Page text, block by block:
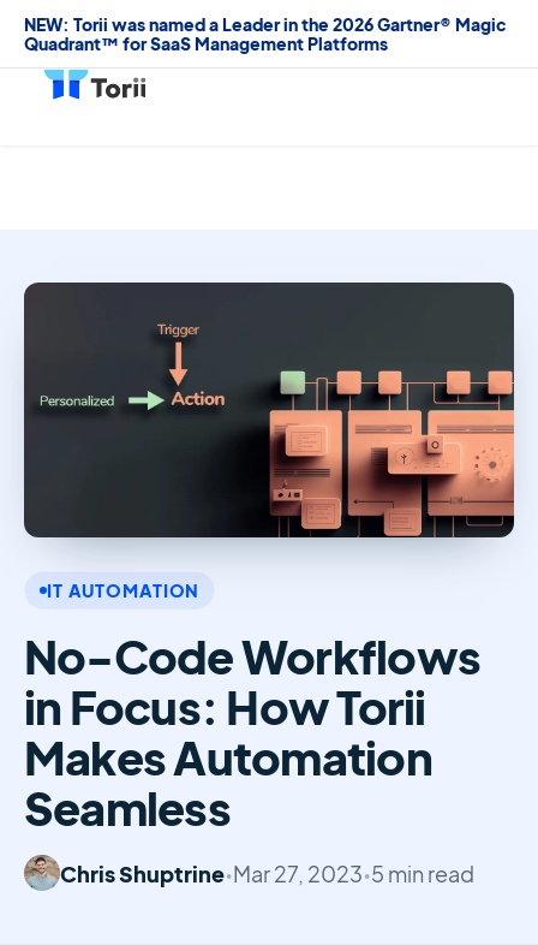
NEW: Torii was named a Leader in the 2026 Gartner® Magic
Quadrant™ for SaaS Management Platforms
IT AUTOMATION
No-Code Workflows
in Focus: How Torii
Makes Automation
Seamless
Chris Shuptrine•Mar 27, 2023•5 min read